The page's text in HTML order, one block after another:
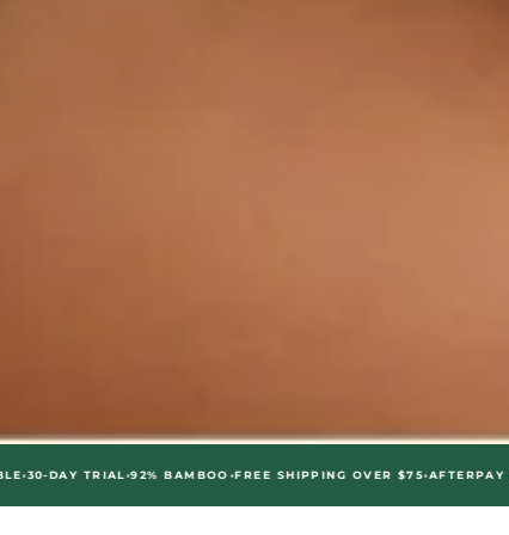
•92% BAMBOO•FREE SHIPPING OVER $75• AFTERPAY AVAILABLE